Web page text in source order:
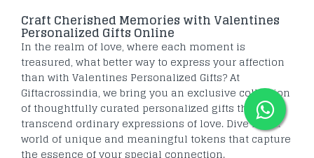
Craft Cherished Memories with Valentines
Personalized Gifts Online
In the realm of love, where each moment is
treasured, what better way to express your affection
than with Valentines Personalized Gifts? At
Giftacrossindia, we bring you an exclusive collection
of thoughtfully curated personalized gifts that
transcend ordinary expressions of love. Dive into a
world of unique and meaningful tokens that capture
the essence of your special connection.